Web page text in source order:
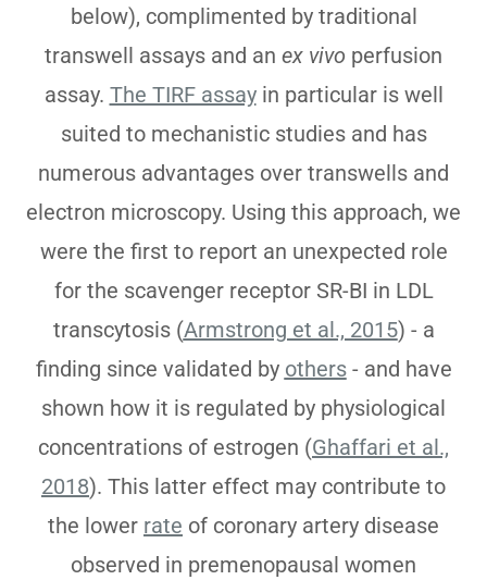
below), complimented by traditional
transwell assays and an ex vivo perfusion
assay. The TIRF assayin particular is well
suited to mechanistic studies and has
numerous advantages over transwells and
electron microscopy. Using this approach, we
were the first to report an unexpected role
for the scavenger receptor SR-BI in LDL
transcytosis (Armstrong et al., 2015) - a
finding since validated by others- and have
shown how it is regulated by physiological
concentrations of estrogen (Ghaffari et al.,
2018). This latter effect may contribute to
the lower rate of coronary artery disease
observed in premenopausal women